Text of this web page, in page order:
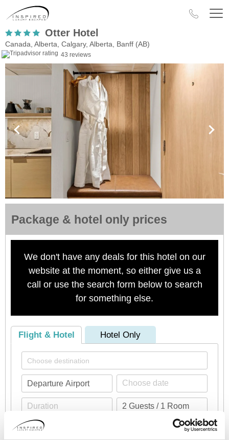
Otter Hotel
Canada, Alberta, Calgary, Alberta, Banff (AB)
43 reviews
Package & hotel only prices
We don't have any deals for this hotel on our
website at the moment, so either give us a
call or use the search form below to search
for something else.
Flight & Hotel Hotel Only